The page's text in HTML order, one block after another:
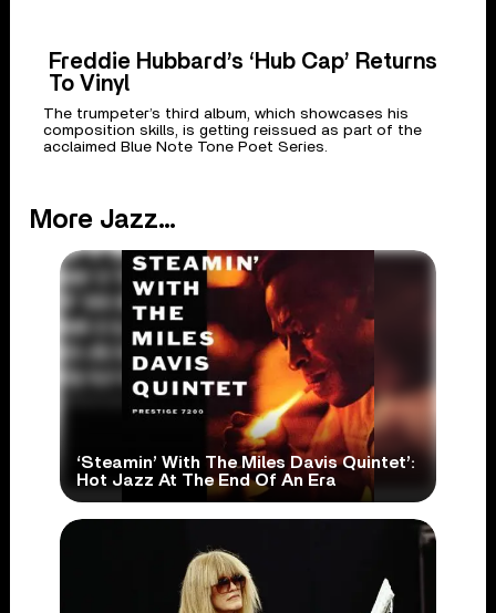
Freddie Hubbard’s ‘Hub Cap’ Returns
To Vinyl
The trumpeter’s third album, which showcases his
composition skills, is getting reissued as part of the
acclaimed Blue Note Tone Poet Series.
More Jazz...
‘Steamin’ With The Miles Davis Quintet’:
Hot Jazz At The End Of An Era